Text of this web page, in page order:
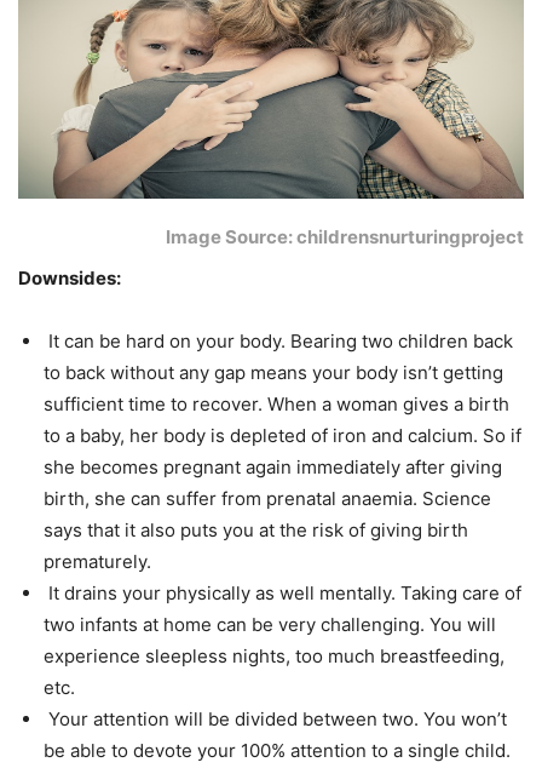
Image Source: childrensnurturingproject
Downsides:
It can be hard on your body. Bearing two children back
to back without any gap means your body isn’t getting
sufficient time to recover. When a woman gives a birth
to a baby, her body is depleted of iron and calcium. So if
she becomes pregnant again immediately after giving
birth, she can suffer from prenatal anaemia. Science
says that it also puts you at the risk of giving birth
prematurely.
It drains your physically as well mentally. Taking care of
two infants at home can be very challenging. You will
experience sleepless nights, too much breastfeeding,
etc.
Your attention will be divided between two. You won’t
be able to devote your 100% attention to a single child.